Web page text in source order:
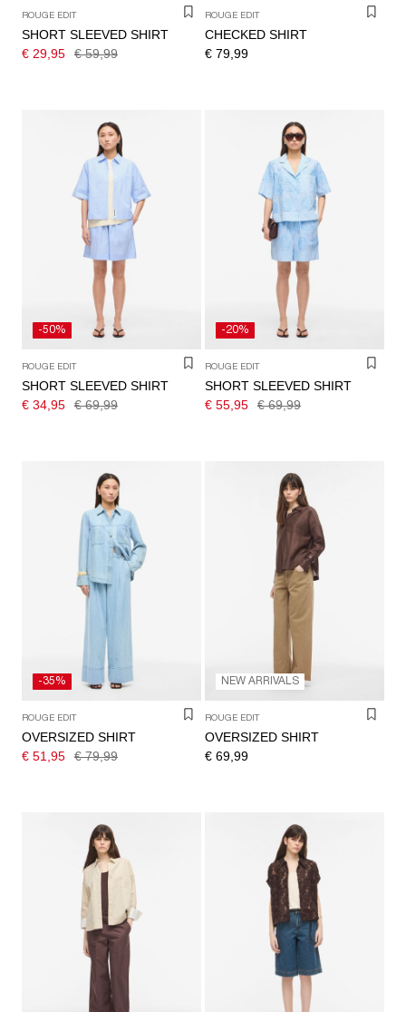
ROUGE EDIT
SHORT SLEEVED SHIRT
€ 29,95
€ 59,99
ROUGE EDIT
CHECKED SHIRT
€ 79,99
-50%
ROUGE EDIT
SHORT SLEEVED SHIRT
€ 34,95
€ 69,99
-20%
ROUGE EDIT
SHORT SLEEVED SHIRT
€ 55,95
€ 69,99
-35%
ROUGE EDIT
OVERSIZED SHIRT
€ 51,95
€ 79,99
NEW ARRIVALS
ROUGE EDIT
OVERSIZED SHIRT
€ 69,99